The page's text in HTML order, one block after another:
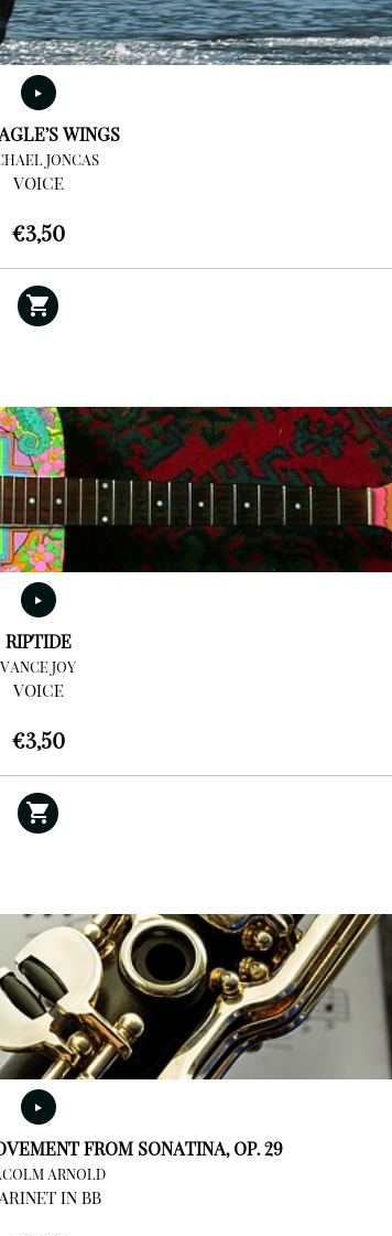
WINGS
JONCAS
VOICE
€3,50
RIPTIDE
VANCE JOY
VOICE
€3,50
FROM SONATINA, OP. 29
ARNOLD
IN BB